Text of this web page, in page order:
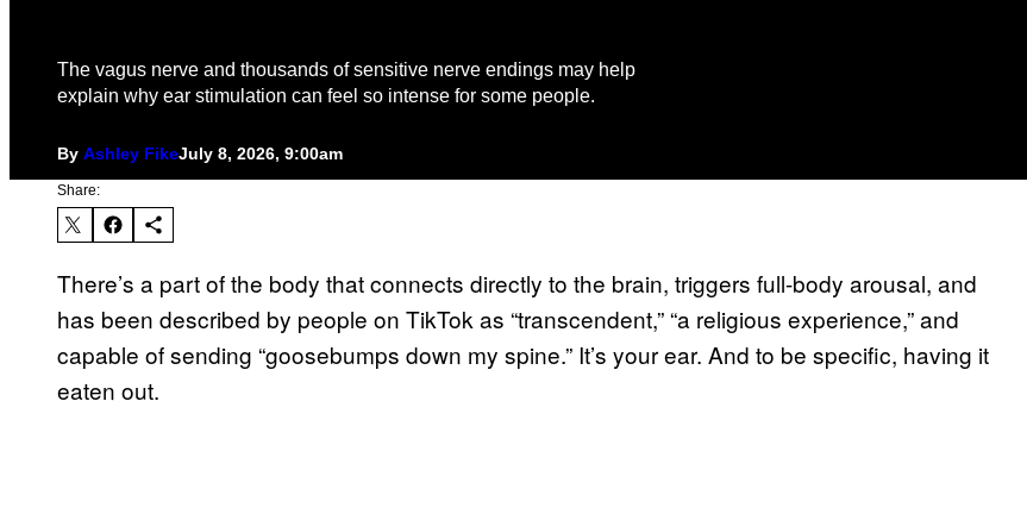
The vagus nerve and thousands of sensitive nerve endings may help
explain why ear stimulation can feel so intense for some people.
By Ashley FikeJuly 8, 2026, 9:00am
Share:
There’s a part of the body that connects directly to the brain, triggers full-body arousal, and
has been described by people on TikTok as “transcendent,” “a religious experience,” and
capable of sending “goosebumps down my spine.” It’s your ear. And to be specific, having it
eaten out.